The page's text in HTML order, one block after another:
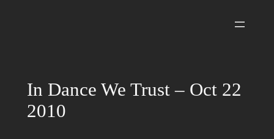
In Dance We Trust – Oct 22
2010